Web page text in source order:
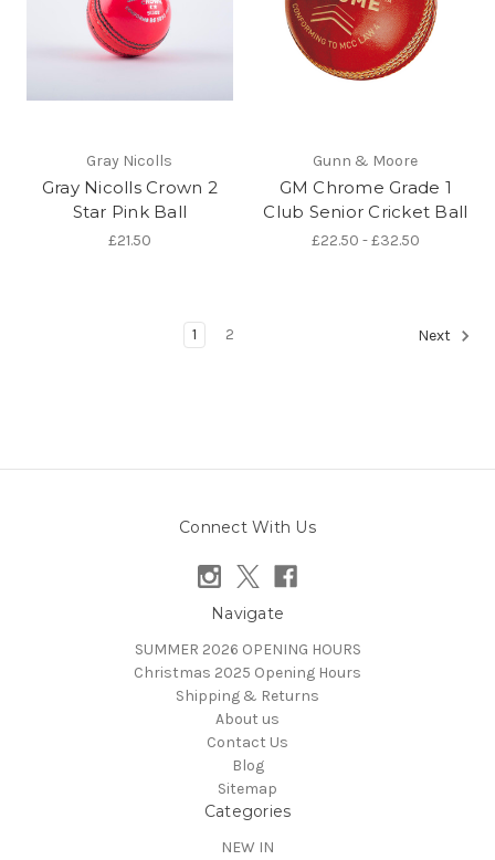
Gray Nicolls
Gray Nicolls Crown 2
Star Pink Ball
£21.50
Gunn & Moore
GM Chrome Grade 1
Club Senior Cricket Ball
£22.50 - £32.50
1 2 Next
Connect With Us
Navigate
SUMMER 2026 OPENING HOURS
Christmas 2025 Opening Hours
Shipping & Returns
About us
Contact Us
Blog
Sitemap
Categories
NEW IN